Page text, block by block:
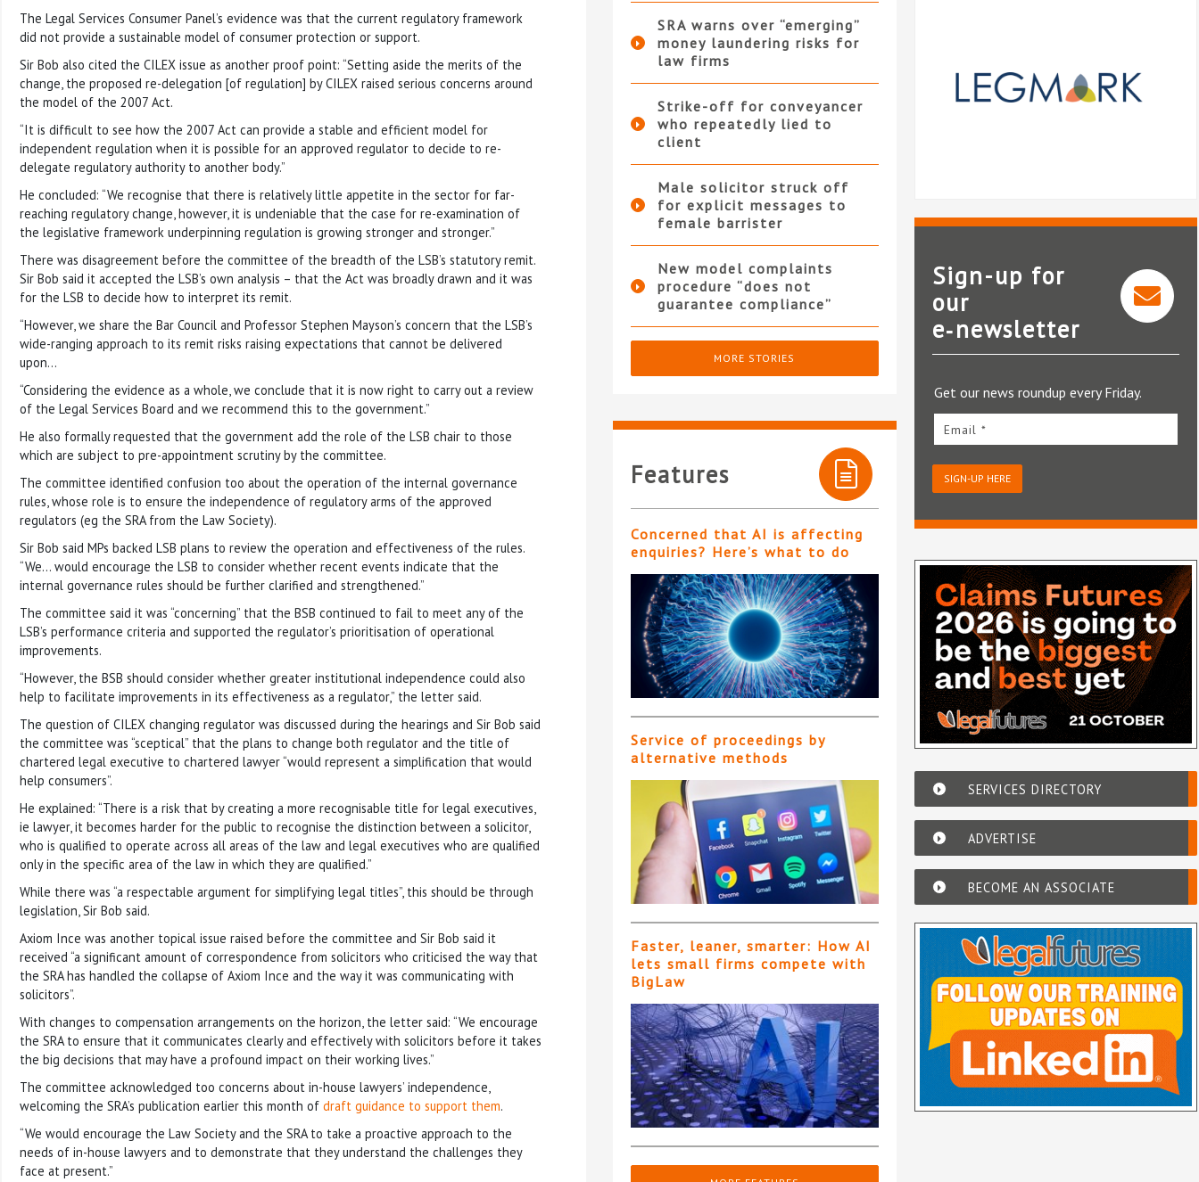
The Legal Services Consumer Panel’s evidence was that the current regulatory framework
did not provide a sustainable model of consumer protection or support.
Sir Bob also cited the CILEX issue as another proof point: “Setting aside the merits of the
change, the proposed re-delegation [of regulation] by CILEX raised serious concerns around
the model of the 2007 Act.
“It is difficult to see how the 2007 Act can provide a stable and efficient model for
independent regulation when it is possible for an approved regulator to decide to re-
delegate regulatory authority to another body.”
He concluded: “We recognise that there is relatively little appetite in the sector for far-
reaching regulatory change, however, it is undeniable that the case for re-examination of
the legislative framework underpinning regulation is growing stronger and stronger.”
There was disagreement before the committee of the breadth of the LSB’s statutory remit.
Sir Bob said it accepted the LSB’s own analysis – that the Act was broadly drawn and it was
for the LSB to decide how to interpret its remit.
“However, we share the Bar Council and Professor Stephen Mayson’s concern that the LSB’s
wide-ranging approach to its remit risks raising expectations that cannot be delivered
upon…
“Considering the evidence as a whole, we conclude that it is now right to carry out a review
of the Legal Services Board and we recommend this to the government.”
He also formally requested that the government add the role of the LSB chair to those
which are subject to pre-appointment scrutiny by the committee.
The committee identified confusion too about the operation of the internal governance
rules, whose role is to ensure the independence of regulatory arms of the approved
regulators (eg the SRA from the Law Society).
Sir Bob said MPs backed LSB plans to review the operation and effectiveness of the rules.
“We… would encourage the LSB to consider whether recent events indicate that the
internal governance rules should be further clarified and strengthened.”
The committee said it was “concerning” that the BSB continued to fail to meet any of the
LSB’s performance criteria and supported the regulator’s prioritisation of operational
improvements.
“However, the BSB should consider whether greater institutional independence could also
help to facilitate improvements in its effectiveness as a regulator,” the letter said.
The question of CILEX changing regulator was discussed during the hearings and Sir Bob said
the committee was “sceptical” that the plans to change both regulator and the title of
chartered legal executive to chartered lawyer “would represent a simplification that would
help consumers”.
He explained: “There is a risk that by creating a more recognisable title for legal executives,
ie lawyer, it becomes harder for the public to recognise the distinction between a solicitor,
who is qualified to operate across all areas of the law and legal executives who are qualified
only in the specific area of the law in which they are qualified.”
While there was “a respectable argument for simplifying legal titles”, this should be through
legislation, Sir Bob said.
Axiom Ince was another topical issue raised before the committee and Sir Bob said it
received “a significant amount of correspondence from solicitors who criticised the way that
the SRA has handled the collapse of Axiom Ince and the way it was communicating with
solicitors”.
With changes to compensation arrangements on the horizon, the letter said: “We encourage
the SRA to ensure that it communicates clearly and effectively with solicitors before it takes
the big decisions that may have a profound impact on their working lives.”
The committee acknowledged too concerns about in-house lawyers’ independence,
welcoming the SRA’s publication earlier this month of draft guidance to support them.
“We would encourage the Law Society and the SRA to take a proactive approach to the
needs of in-house lawyers and to demonstrate that they understand the challenges they
face at present.”
SRA warns over “emerging”
money laundering risks for
law firms
Strike-off for conveyancer
who repeatedly lied to
client
Male solicitor struck off
for explicit messages to
female barrister
New model complaints
procedure “does not
guarantee compliance”
MORE STORIES
Features
Concerned that AI is affecting
enquiries? Here’s what to do
Service of proceedings by
alternative methods
Faster, leaner, smarter: How AI
lets small firms compete with
BigLaw
Legmark
Sign-up for
our
e‑newsletter
Get our news roundup every Friday.
Email *
SIGN-UP HERE
SERVICES DIRECTORY
ADVERTISE
BECOME AN ASSOCIATE